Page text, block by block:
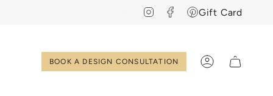
InstagramFacebook
Pinterest
Gift Card
BOOK A DESIGN CONSULTATION Account